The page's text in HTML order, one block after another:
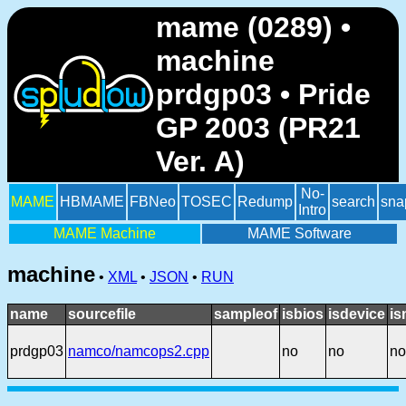
mame (0289) •
machine
prdgp03 • Pride
GP 2003 (PR21
Ver. A)
MAME HBMAME FBNeo TOSEC Redump
No-
Intro
search
MAME Machine MAME Software
machine • XML • JSON • RUN
name sourcefile sampleof isbios isdevice
prdgp03 namco/namcops2.cpp no no no